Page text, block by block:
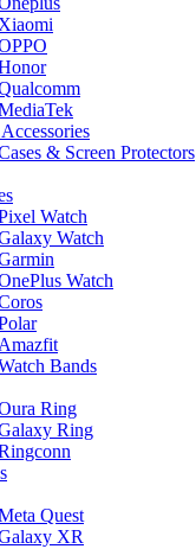
Xiaomi
& Screen Protectors
Watch
Watch
Watch
Amazfit
Bands
Ring
Ring
Quest
XR